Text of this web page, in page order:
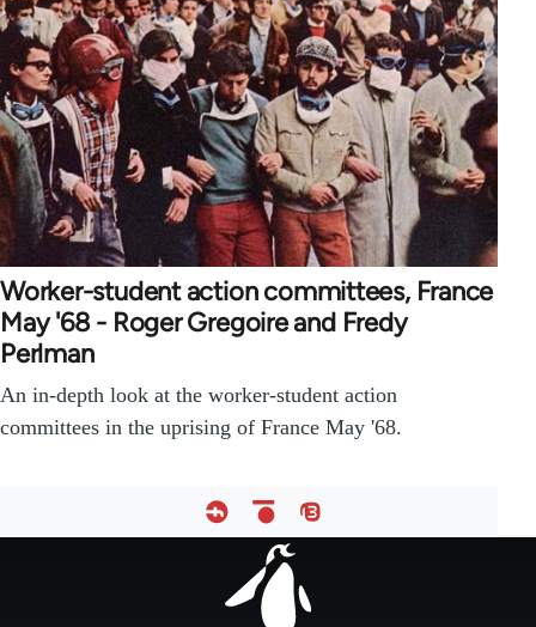
Worker-student action committees, France
May '68 - Roger Gregoire and Fredy
Perlman
An in-depth look at the worker-student action
committees in the uprising of France May '68.